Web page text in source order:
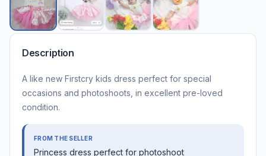
Description
A like new Firstcry kids dress perfect for special
occasions and photoshoots, in excellent pre-loved
condition.
FROM THE SELLER
Princess dress perfect for photoshoot